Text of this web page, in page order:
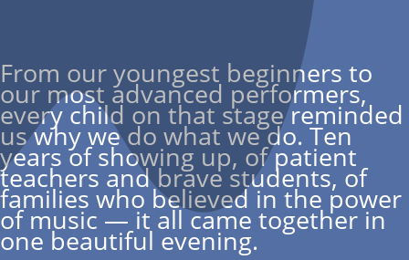
From our youngest beginners to
our most advanced performers,
every child on that stage reminded
us why we do what we do. Ten
years of showing up, of patient
teachers and brave students, of
families who believed in the power
of music — it all came together in
one beautiful evening.